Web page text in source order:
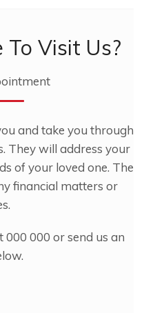
To Visit Us?
and take you through
They will address your
of your loved one. The
financial matters or
000 000 or send us an